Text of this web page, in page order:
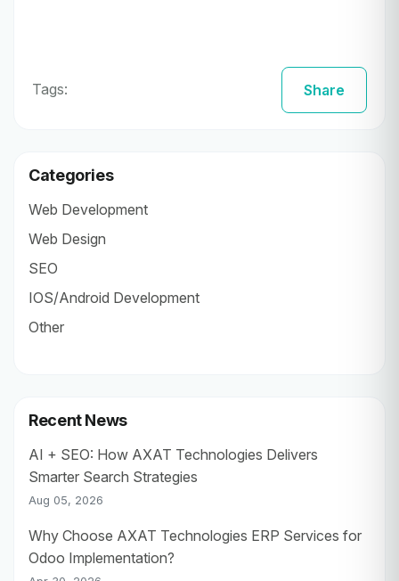
Tags: Share
Categories
Web Development
Web Design
SEO
IOS/Android Development
Other
Recent News
AI + SEO: How AXAT Technologies Delivers
Smarter Search Strategies
Aug 05, 2026
Why Choose AXAT Technologies ERP Services for
Odoo Implementation?